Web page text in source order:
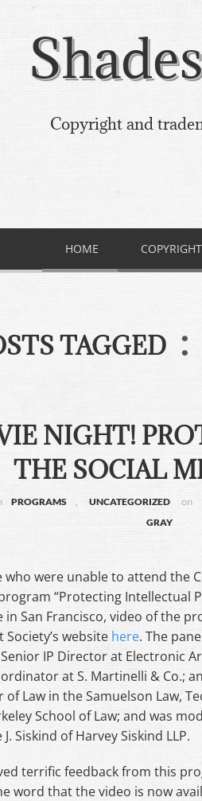
Copyright and
HOME
TAGGED :
NIGHT!
THE SOCIAL
PROGRAMS , UNCATEGORIZED on
GRAY
who were unable to attend the
“Protecting Intellectual
in San Francisco, video of the
Society’s website here. The
IP Director at Electronic
at S. Martinelli & Co.;
of Law in the Samuelson Law,
School of Law; and was
Siskind of Harvey Siskind LLP.
terrific feedback from this
word that the video is now